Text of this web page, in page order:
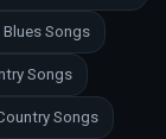
Songs
Songs
Songs